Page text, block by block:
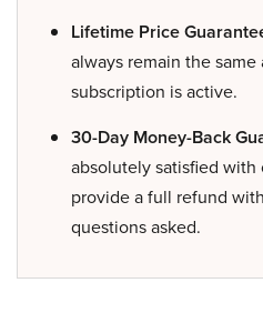
Lifetime Price
always remain the same
subscription is active.
30-Day Money-Back
absolutely satisfied with
provide a full refund
questions asked.